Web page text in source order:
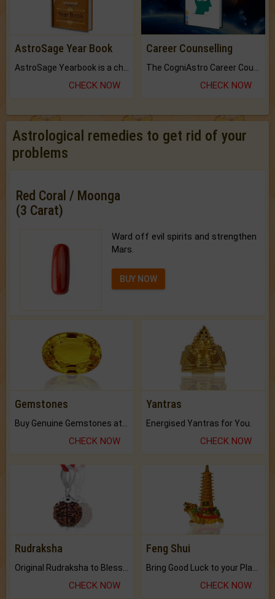
AstroSage Year Book
CHECK NOW
Career Counselling
CHECK NOW
Astrological remedies to get rid of your
problems
Red Coral / Moonga
(3 Carat)
Ward off evil spirits and strengthen
Mars.
BUY NOW
Gemstones
CHECK NOW
Yantras
Energised Yantras for You.
CHECK NOW
Rudraksha
CHECK NOW
Feng Shui
CHECK NOW